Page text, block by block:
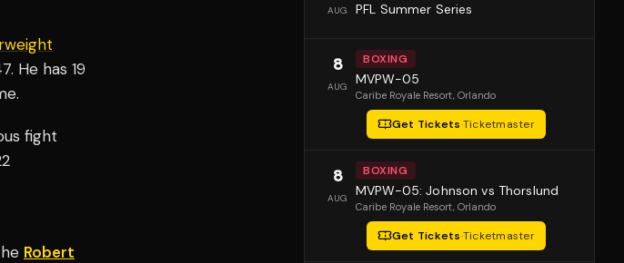
He has 19
fight
Robert
AUG PFL Summer Series
8
AUG
BOXING
MVPW-05
Caribe Royale Resort, Orlando
Get Tickets·Ticketmaster
8
AUG
BOXING
MVPW-05: Johnson vs Thorslund
Caribe Royale Resort, Orlando
Get Tickets·Ticketmaster